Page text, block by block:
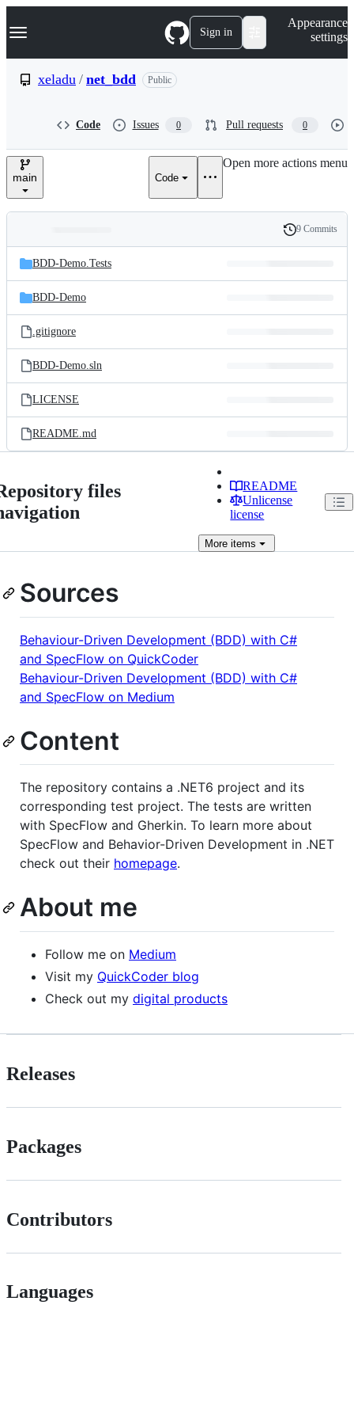
k
p
e
Navigation Menu Sign in
Appearance
settings
xeladu / net_bdd Public
Code Issues 0 Pull requests 0
main Code
Open more actions menu
and
files
Latest
commit
History
9 Commits
BDD-Demo.Tests
BDD-Demo
.gitignore
BDD-Demo.sln
LICENSE
README.md
files
README
Unlicense
license
More items
Sources
Behaviour-Driven Development (BDD) with C#
and SpecFlow on QuickCoder
Behaviour-Driven Development (BDD) with C#
and SpecFlow on Medium
Content
The repository contains a .NET6 project and its
corresponding test project. The tests are written
with SpecFlow and Gherkin. To learn more about
SpecFlow and Behavior-Driven Development in .NET
check out their homepage.
About me
Follow me on Medium
Visit my QuickCoder blog
Check out my digital products
Releases
Packages
Contributors
Languages